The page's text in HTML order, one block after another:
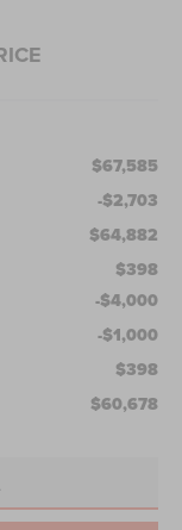
$67,585
-$2,703
$64,882
$398
-$4,000
-$1,000
$398
$60,678